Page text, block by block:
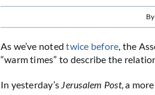
By
As we’ve notedtwice before , the
“warm times” to describe the
In yesterday’s Jerusalem Post, a